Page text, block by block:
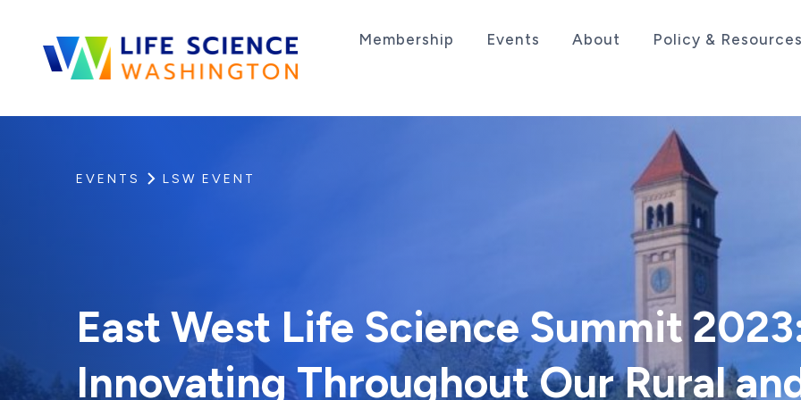
Membership Events About Policy & Resources
EVENTS LSW EVENT
East West Life Science Summit
Innovating Throughout Our Rural